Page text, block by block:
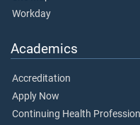
Workday
Academics
Accreditation
Apply Now
Continuing Health